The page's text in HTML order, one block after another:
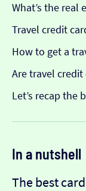
What’s the real
Travel credit
How to get a
Are travel credit
Let’s recap the
In a nutshell
The best